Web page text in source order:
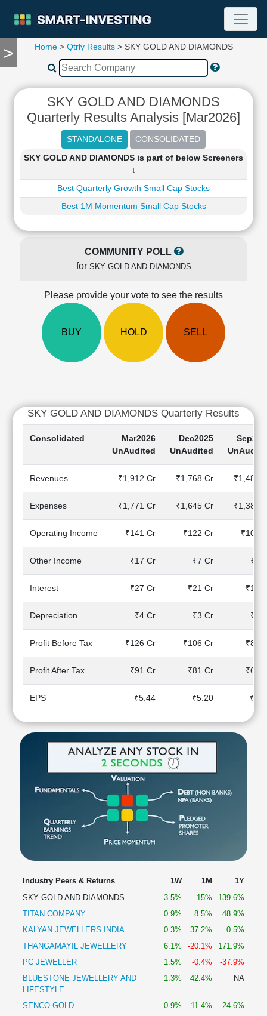
>
TOOLS
Compare
RESEARCH
Stock
Financial
Income
Statement
Shareholding
Quarterly
Price/Earnings(PE)
Ratio
Price/Sales(PS)
Investing
Home> Qtrly Results> SKY GOLD AND DIAMONDS
SKY GOLD AND DIAMONDS
Quarterly Results Analysis [Mar2026]
SKY GOLD AND DIAMONDS is part of below Screeners
↓
Best Quarterly Growth Small Cap Stocks
Best 1M Momentum Small Cap Stocks
COMMUNITY POLL
for SKY GOLD AND DIAMONDS
Please provide your vote to see the results
BUY HOLD SELL
SKY GOLD AND DIAMONDS Quarterly Results
Consolidated
Mar2026
UnAudited
Dec2025
UnAudited
Revenues ₹1,912 Cr ₹1,768 Cr ₹1,484
Expenses ₹1,771 Cr ₹1,645 Cr ₹1,385
Operating Income ₹141 Cr ₹122 Cr ₹100
Other Income ₹17 Cr ₹7 Cr ₹8
Interest ₹27 Cr ₹21 Cr ₹18
Depreciation ₹4 Cr ₹3 Cr ₹2
Profit Before Tax ₹126 Cr ₹106 Cr ₹88
Profit After Tax ₹91 Cr ₹81 Cr ₹67
EPS ₹5.44 ₹5.20
Industry Peers & Returns 1W 1M
1Y
SKY GOLD AND DIAMONDS
3.5% 15%
139.6%
TITAN COMPANY
0.9% 8.5%
48.9%
KALYAN JEWELLERS INDIA
0.3% 37.2%
0.5%
THANGAMAYIL JEWELLERY
6.1% -20.1%
171.9%
PC JEWELLER
1.5% -0.4%
-37.9%
BLUESTONE JEWELLERY AND
LIFESTYLE
1.3% 42.4% NA
SENCO GOLD 0.9% 11.4%
24.6%